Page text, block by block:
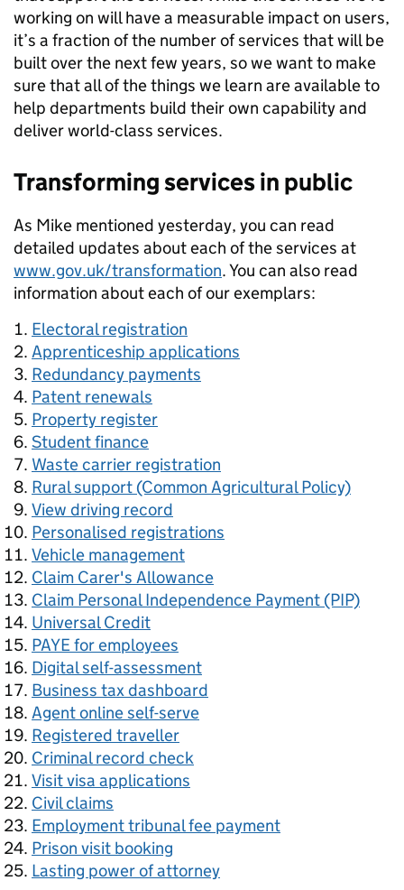
working on will have a measurable impact on users,
it’s a fraction of the number of services that will be
built over the next few years, so we want to make
sure that all of the things we learn are available to
help departments build their own capability and
deliver world-class services.
Transforming services in public
As Mike mentioned yesterday, you can read
detailed updates about each of the services at
www.gov.uk/transformation. You can also read
information about each of our exemplars:
Electoral registration
Apprenticeship applications
Redundancy payments
Patent renewals
Property register
Student finance
Waste carrier registration
Rural support (Common Agricultural Policy)
View driving record
Personalised registrations
Vehicle management
Claim Carer's Allowance
Claim Personal Independence Payment (PIP)
Universal Credit
PAYE for employees
Digital self-assessment
Business tax dashboard
Agent online self-serve
Registered traveller
Criminal record check
Visit visa applications
Civil claims
Employment tribunal fee payment
Prison visit booking
Lasting power of attorney